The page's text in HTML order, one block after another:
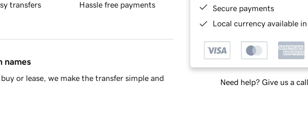
Secure payments
Local currency available
Need help? Give us a call.
transfers Hassle free payments
names
or lease, we make the transfer simple and